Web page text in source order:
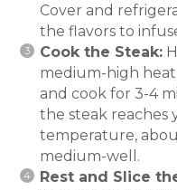
Cover and
the flavors to
Cook the Steak:
medium-high
and cook for 3-4
the steak reaches
temperature,
medium-well.
Rest and Slice